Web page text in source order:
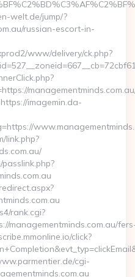
welt.de/jump/?
russian-escort-in-
www/delivery/ck.php?
imagemin.da-
link.php?
rank.cgi?
managementminds.com.au/
click?
cgi-